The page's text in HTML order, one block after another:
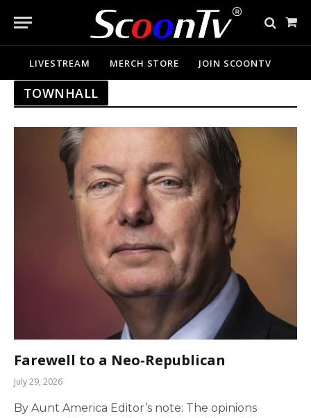
Cart
LIVESTREAM MERCH STORE JOIN SCOONTV
TOWNHALL
Farewell to a Neo-Republican
July 29, 2026
By Aunt America Editor’s note: The opinions